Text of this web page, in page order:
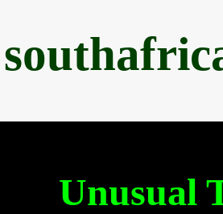
Unusual